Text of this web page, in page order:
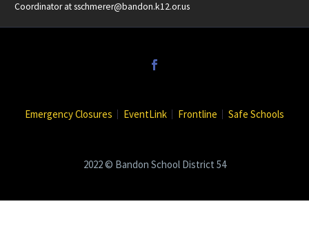
Coordinator atsschmerer@bandon.k12.or.us
Emergency Closures EventLink Frontline Safe Schools
2022 © Bandon School District 54